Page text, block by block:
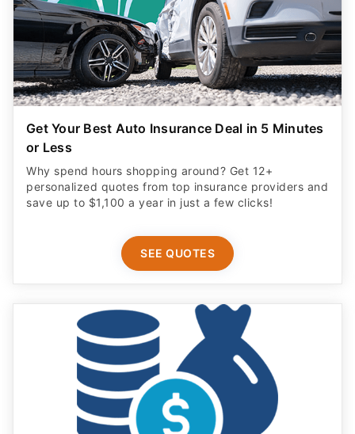
Get Your Best Auto Insurance Deal in 5 Minutes
or Less
Why spend hours shopping around? Get 12+
personalized quotes from top insurance providers and
save up to $1,100 a year in just a few clicks!
SEE QUOTES